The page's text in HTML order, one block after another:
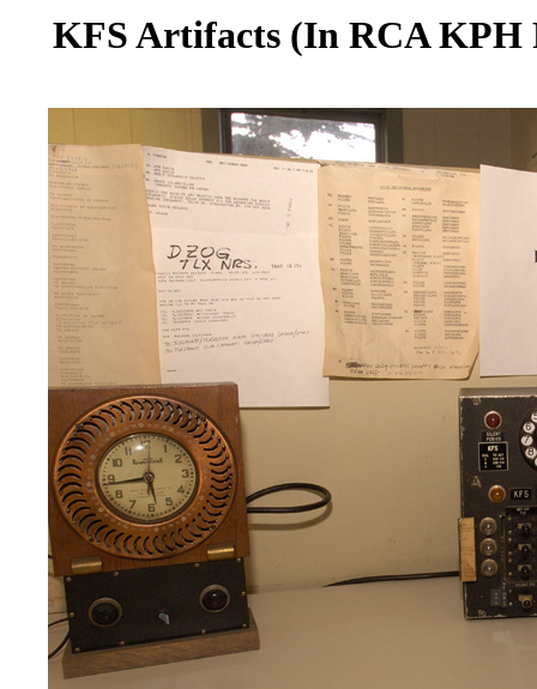
KFS Artifacts (In RCA KPH